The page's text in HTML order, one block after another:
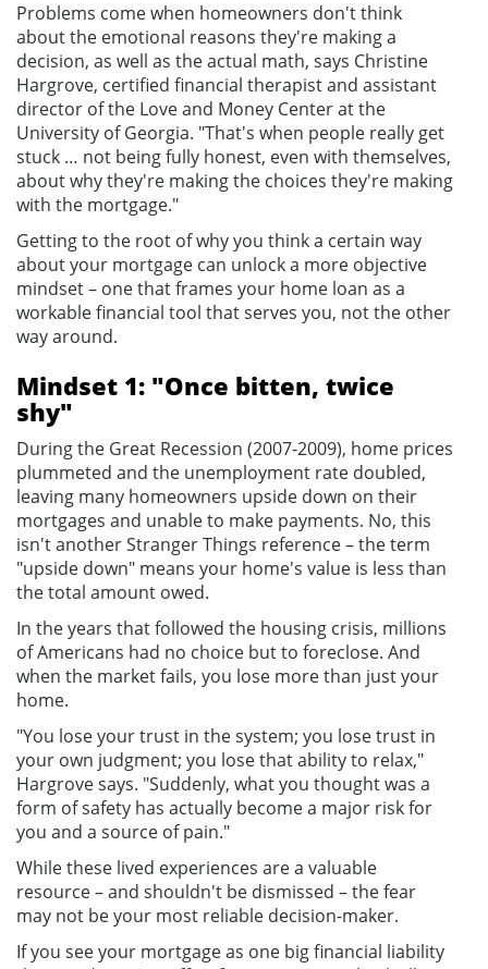
Problems come when homeowners don't think
about the emotional reasons they're making a
decision, as well as the actual math, says Christine
Hargrove, certified financial therapist and assistant
director of the Love and Money Center at the
University of Georgia. "That's when people really get
stuck … not being fully honest, even with themselves,
about why they're making the choices they're making
with the mortgage."
Getting to the root of why you think a certain way
about your mortgage can unlock a more objective
mindset – one that frames your home loan as a
workable financial tool that serves you, not the other
way around.
Mindset 1: "Once bitten, twice
shy"
During the Great Recession (2007-2009), home prices
plummeted and the unemployment rate doubled,
leaving many homeowners upside down on their
mortgages and unable to make payments. No, this
isn't another Stranger Things reference – the term
"upside down" means your home's value is less than
the total amount owed.
In the years that followed the housing crisis, millions
of Americans had no choice but to foreclose. And
when the market fails, you lose more than just your
home.
"You lose your trust in the system; you lose trust in
your own judgment; you lose that ability to relax,"
Hargrove says. "Suddenly, what you thought was a
form of safety has actually become a major risk for
you and a source of pain."
While these lived experiences are a valuable
resource – and shouldn't be dismissed – the fear
may not be your most reliable decision-maker.
If you see your mortgage as one big financial liability